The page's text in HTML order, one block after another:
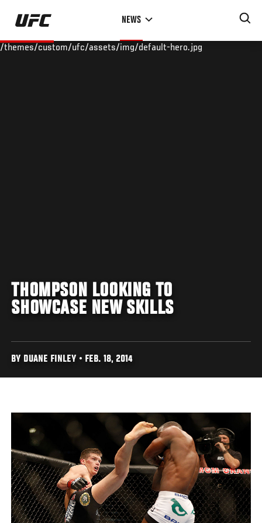
Skip
main
NEWS
/themes/custom/ufc/assets/img/default-hero.jpg
THOMPSON LOOKING TO
SHOWCASE NEW SKILLS
BY DUANE FINLEY • FEB. 18, 2014